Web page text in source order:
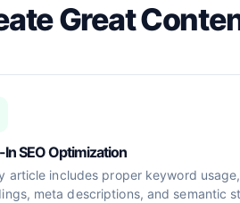
Great
In SEO Optimization
article includes proper keyword
meta descriptions, and semantic